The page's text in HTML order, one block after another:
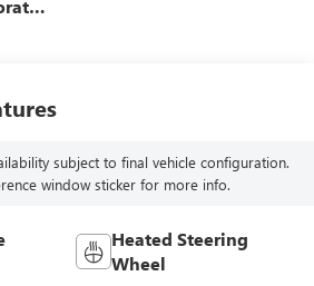
subject to final vehicle configuration.
window sticker for more info.
Heated Steering
Wheel